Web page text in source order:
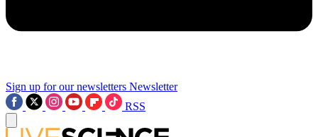
Sign up for our newsletters Newsletter
RSS